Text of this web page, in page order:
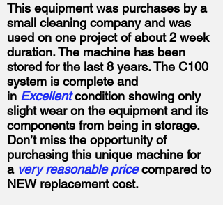
This equipment was purchases by a
small cleaning company and was
used on one project of about 2 week
duration. The machine has been
stored for the last 8 years. The C100
system is complete and
in Excellentcondition showing only
slight wear on the equipment and its
components from being in storage.
Don’t miss the opportunity of
purchasing this unique machine for
a very reasonable pricecompared to
NEW replacement cost.